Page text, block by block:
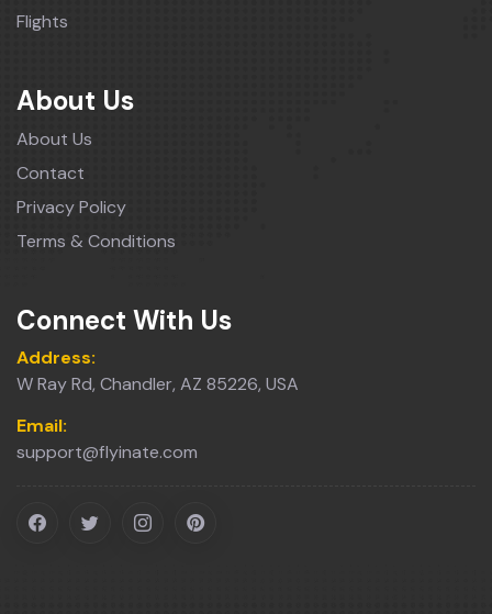
Flights
About Us
About Us
Contact
Privacy Policy
Terms & Conditions
Connect With Us
Address:
W Ray Rd, Chandler, AZ 85226, USA
Email:
support@flyinate.com